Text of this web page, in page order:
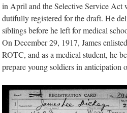
in April and the Selective Service Act
dutifully registered for the draft. He
siblings before he left for medical
On December 29, 1917, James
ROTC, and as a medical student, he
prepare young soldiers in anticipation